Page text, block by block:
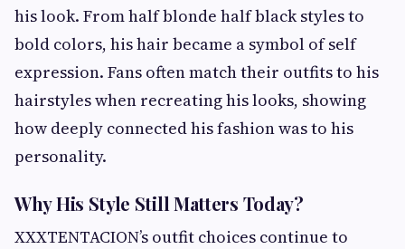
his look. From half blonde half black styles to
bold colors, his hair became a symbol of self
expression. Fans often match their outfits to his
hairstyles when recreating his looks, showing
how deeply connected his fashion was to his
personality.
Why His Style Still Matters Today?
XXXTENTACION’s outfit choices continue to